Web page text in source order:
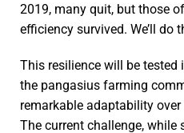
2019, many quit, but those
efficiency survived. We’ll do
This resilience will be
the pangasius farming
remarkable adaptability
The current challenge,